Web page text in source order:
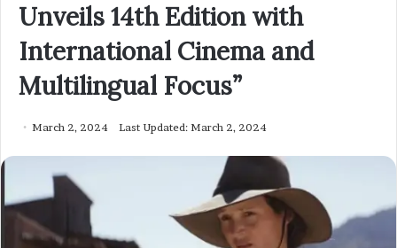
Unveils 14th Edition with
International Cinema and
Multilingual Focus”
March 2, 2024 Last Updated: March 2, 2024